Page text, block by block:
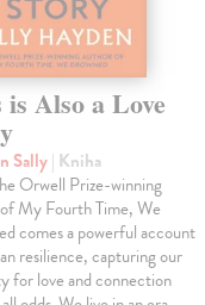
Also a Love
Sally| Kniha
Orwell Prize-winning
My Fourth Time, We
comes a powerful account
resilience, capturing our
for love and connection